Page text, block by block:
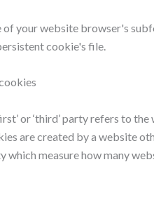
of your website browser's
cookie's file.
or ‘third’ party refers to
are created by a website
which measure how many